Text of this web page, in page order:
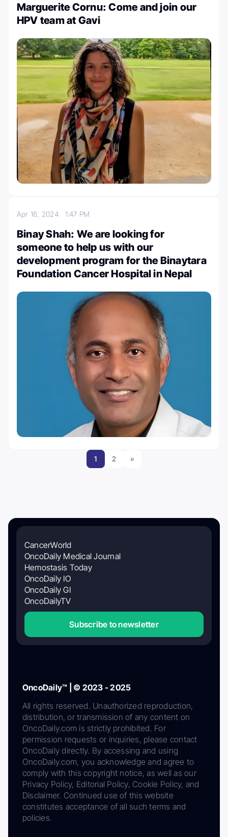
Marguerite Cornu: Come and join our
HPV team at Gavi
Apr 16, 2024 1:47 PM
Binay Shah: We are looking for
someone to help us with our
development program for the Binaytara
Foundation Cancer Hospital in Nepal
1 2 »
CancerWorld
OncoDaily Medical Journal
Hemostasis Today
OncoDaily IO
OncoDaily GI
OncoDailyTV
Subscribe to newsletter
OncoDaily™ | © 2023 - 2025
All rights reserved. Unauthorized reproduction,
distribution, or transmission of any content on
OncoDaily.com is strictly prohibited. For
permission requests or inquiries, please contact
OncoDaily directly. By accessing and using
OncoDaily.com, you acknowledge and agree to
comply with this copyright notice, as well as our
Privacy Policy, Editorial Policy, Cookie Policy, and
Disclaimer. Continued use of this website
constitutes acceptance of all such terms and
policies.